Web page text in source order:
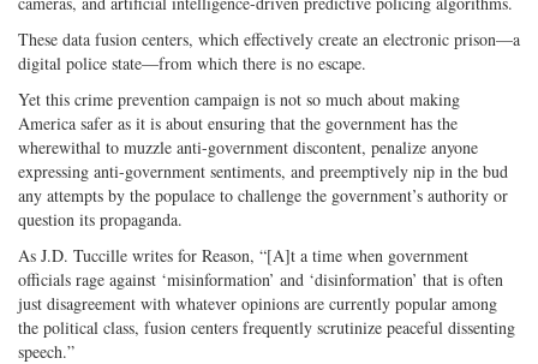
These data fusion centers, which effectively create an electronic prison—a
digital police state—from which there is no escape.
Yet this crime prevention campaign is not so much about making
America safer as it is about ensuring that the government has the
wherewithal to muzzle anti-government discontent, penalize anyone
expressing anti-government sentiments, and preemptively nip in the bud
any attempts by the populace to challenge the government’s authority or
question its propaganda.
As J.D. Tuccille writes for Reason, “[A]t a time when government
officials rage against ‘misinformation’ and ‘disinformation’ that is often
just disagreement with whatever opinions are currently popular among
the political class, fusion centers frequently scrutinize peaceful dissenting
speech.”